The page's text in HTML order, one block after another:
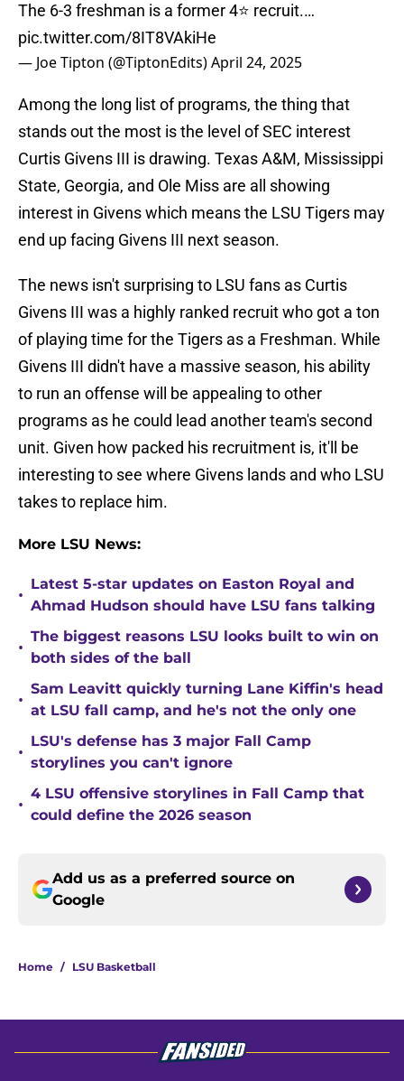
The 6-3 freshman is a former 4⭐️ recruit.…
pic.twitter.com/8IT8VAkiHe
— Joe Tipton (@TiptonEdits)April 24, 2025
Among the long list of programs, the thing that
stands out the most is the level of SEC interest
Curtis Givens III is drawing. Texas A&M, Mississippi
State, Georgia, and Ole Miss are all showing
interest in Givens which means the LSU Tigers may
end up facing Givens III next season.
The news isn't surprising to LSU fans as Curtis
Givens III was a highly ranked recruit who got a ton
of playing time for the Tigers as a Freshman. While
Givens III didn't have a massive season, his ability
to run an offense will be appealing to other
programs as he could lead another team's second
unit. Given how packed his recruitment is, it'll be
interesting to see where Givens lands and who LSU
takes to replace him.
More LSU News:
•
Latest 5-star updates on Easton Royal and
Ahmad Hudson should have LSU fans talking
•
The biggest reasons LSU looks built to win on
both sides of the ball
•
Sam Leavitt quickly turning Lane Kiffin's head
at LSU fall camp, and he's not the only one
•
LSU's defense has 3 major Fall Camp
storylines you can't ignore
•
4 LSU offensive storylines in Fall Camp that
could define the 2026 season
Add us as a preferred source on
Google
Home / LSU Basketball